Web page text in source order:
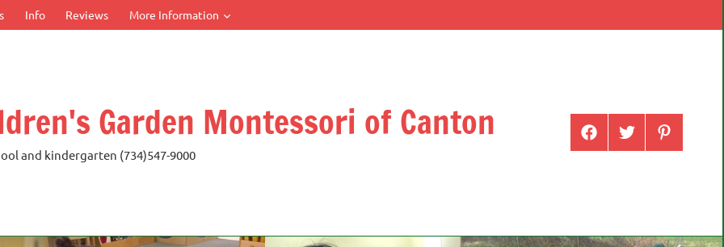
Info Reviews More Information
Garden Montessori of Canton
and kindergarten (734)547-9000
Menu
Menu
Menu